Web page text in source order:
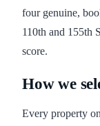
four genuine,
110th and 155th
score.
How we
Every property